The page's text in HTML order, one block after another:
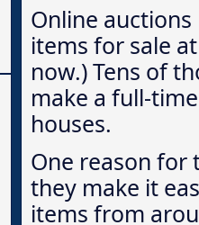
Online
items for sale
now.) Tens of
make a full-
houses.
One reason
they make it
items from